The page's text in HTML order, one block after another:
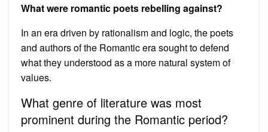
What were romantic poets rebelling against?
In an era driven by rationalism and logic, the poets
and authors of the Romantic era sought to defend
what they understood as a more natural system of
values.
What genre of literature was most
prominent during the Romantic period?